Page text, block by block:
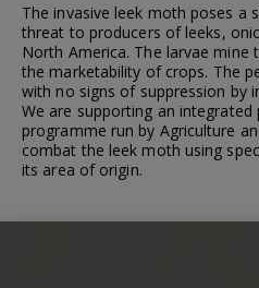
The invasive leek moth poses a
threat to producers of leeks,
North America. The larvae mine
the marketability of crops. The
with no signs of suppression by
We are supporting an
programme run by Agriculture
combat the leek moth using
its area of origin.